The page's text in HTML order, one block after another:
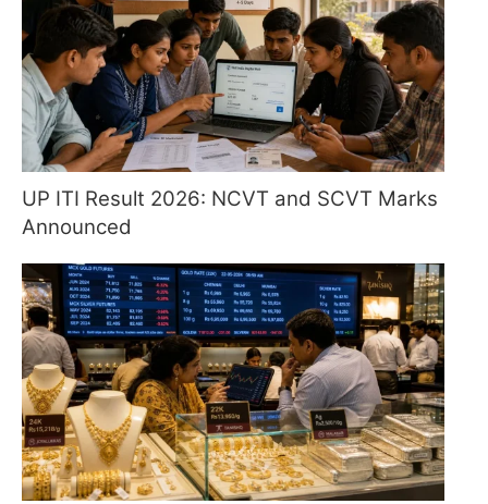
UP ITI Result 2026: NCVT and SCVT Marks
Announced